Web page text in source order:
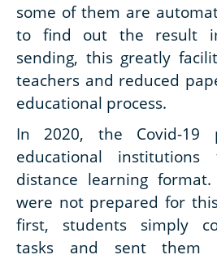
some of them are
to find out the result
sending, this greatly
teachers and reduced
educational process.
In 2020, the Covid-19
educational
distance learning
were not prepared for
first, students simply
tasks and sent them